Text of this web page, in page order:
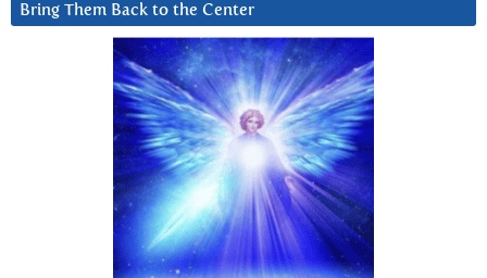
Bring Them Back to the Center